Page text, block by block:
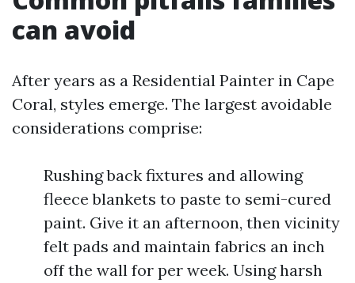
can avoid
After years as a Residential Painter in Cape
Coral, styles emerge. The largest avoidable
considerations comprise:
Rushing back fixtures and allowing
fleece blankets to paste to semi-cured
paint. Give it an afternoon, then vicinity
felt pads and maintain fabrics an inch
off the wall for per week. Using harsh